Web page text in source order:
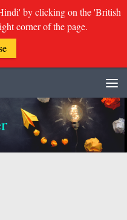
by clicking on the 'British
corner of the page.